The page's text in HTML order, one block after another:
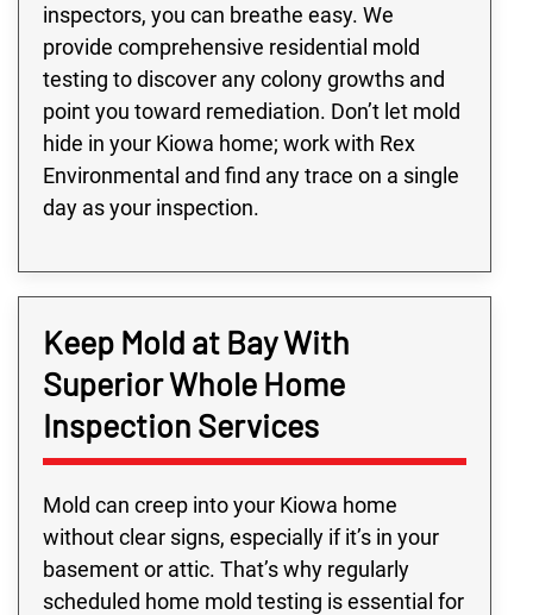
inspectors, you can breathe easy. We
provide comprehensive residential mold
testing to discover any colony growths and
point you toward remediation. Don’t let mold
hide in your Kiowa home; work with Rex
Environmental and find any trace on a single
day as your inspection.
Keep Mold at Bay With
Superior Whole Home
Inspection Services
Mold can creep into your Kiowa home
without clear signs, especially if it’s in your
basement or attic. That’s why regularly
scheduled home mold testing is essential for